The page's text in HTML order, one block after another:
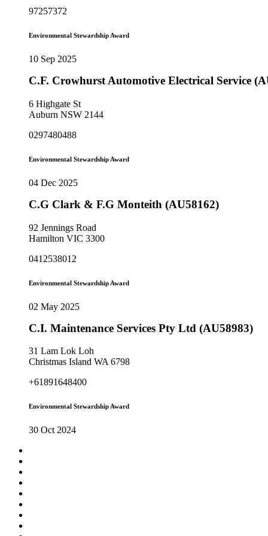
97257372
Environmental Stewardship Award
10 Sep 2025
C.F. Crowhurst Automotive Electrical Service
6 Highgate St
Auburn NSW 2144
0297480488
Environmental Stewardship Award
04 Dec 2025
C.G Clark & F.G Monteith (AU58162)
92 Jennings Road
Hamilton VIC 3300
0412538012
Environmental Stewardship Award
02 May 2025
C.I. Maintenance Services Pty Ltd (AU58983)
31 Lam Lok Loh
Christmas Island WA 6798
+61891648400
Environmental Stewardship Award
30 Oct 2024